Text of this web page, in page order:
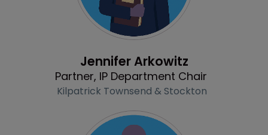
Jennifer Arkowitz
Partner, IP Department Chair
Kilpatrick Townsend & Stockton